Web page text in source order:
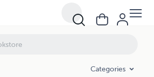
Categories
Messiah Easy Piano Sheet Music